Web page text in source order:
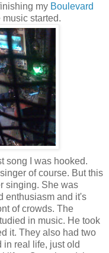
my Boulevard
started.
song I was hooked.
of course. But this
singing. She was
enthusiasm and it's
of crowds. The
in music. He took
it. They also had two
in real life, just old